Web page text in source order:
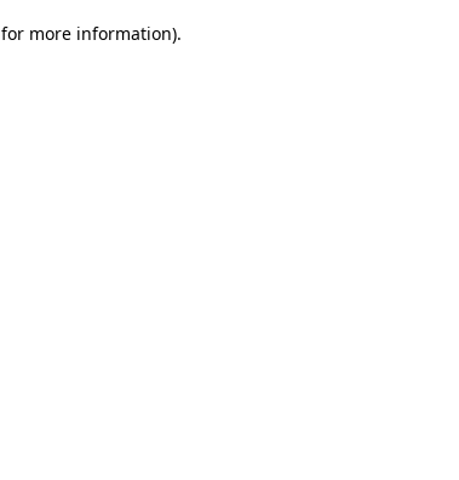
for more information).